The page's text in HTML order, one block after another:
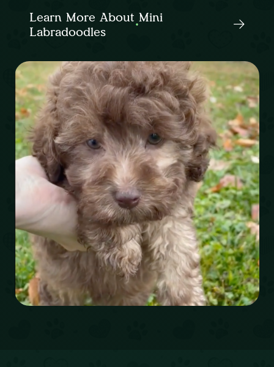
Learn More About Mini
Labradoodles